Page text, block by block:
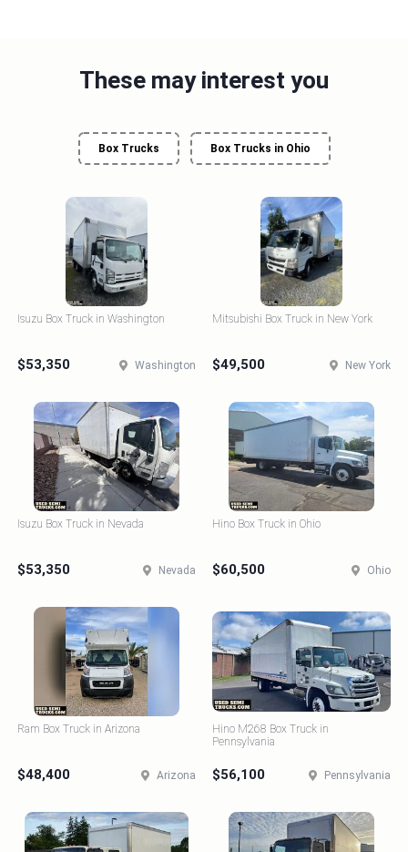
These may interest you
Box Trucks Box Trucks in Ohio
Isuzu Box Truck in Washington
$53,350 Washington
Mitsubishi Box Truck in New York
$49,500 New York
Isuzu Box Truck in Nevada
$53,350 Nevada
Hino Box Truck in Ohio
$60,500 Ohio
Ram Box Truck in Arizona
$48,400 Arizona
Hino M268 Box Truck in
Pennsylvania
$56,100 Pennsylvania